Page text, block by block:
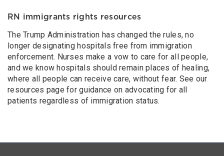
RN immigrants rights resources
The Trump Administration has changed the rules, no
longer designating hospitals free from immigration
enforcement. Nurses make a vow to care for all people,
and we know hospitals should remain places of healing,
where all people can receive care, without fear. See our
resources page for guidance on advocating for all
patients regardless of immigration status.